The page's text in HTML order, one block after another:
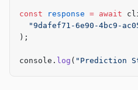
const response = await
"9dafef71-6e90-4bc9-
);
console. log ( "Prediction